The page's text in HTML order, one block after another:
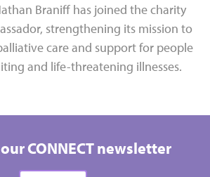
Braniff has joined the charity
strengthening its mission to
care and support for people
and life-threatening illnesses.
CONNECT newsletter